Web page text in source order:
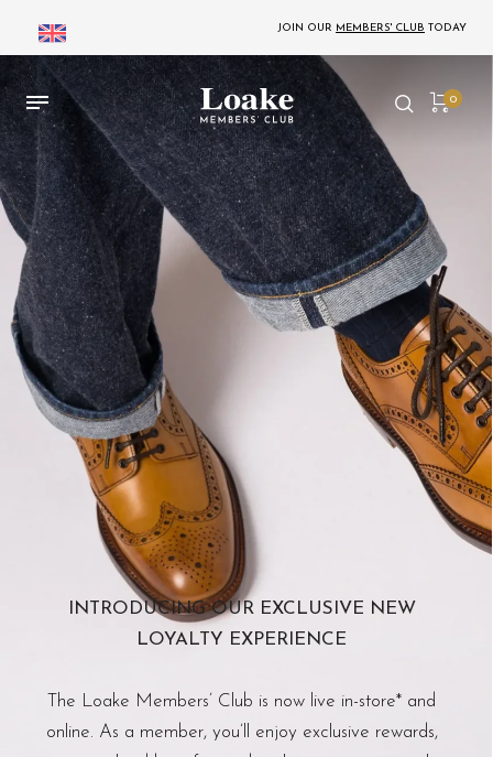
JOIN OUR MEMBERS' CLUB TODAY
0
INTRODUCING OUR EXCLUSIVE NEW
LOYALTY EXPERIENCE
The Loake Members’ Club is now live in-store* and
online. As a member, you’ll enjoy exclusive rewards,